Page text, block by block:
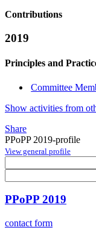
Contributions
2019
Principles and
Committee
Show activities from
Share
PPoPP 2019-profile
View general profile
PPoPP 2019
contact form